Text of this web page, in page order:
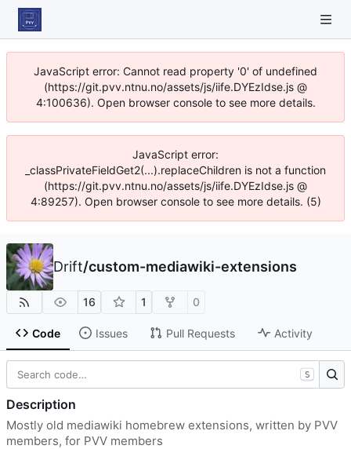
JavaScript error: Cannot read property '0' of undefined
(https://git.pvv.ntnu.no/assets/js/iife.DYEzIdse.js @
4:100636). Open browser console to see more details.
JavaScript error:
_classPrivateFieldGet2(...).replaceChildren is not a function
(https://git.pvv.ntnu.no/assets/js/iife.DYEzIdse.js @
4:89257). Open browser console to see more details. (5)
Drift/custom-mediawiki-extensions
16 1 0
Code Issues Pull Requests Activity
S
Description
Mostly old mediawiki homebrew extensions, written by PVV
members, for PVV members